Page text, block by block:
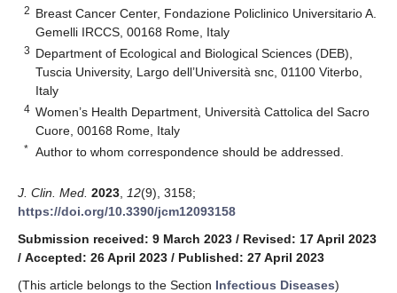
2 Breast Cancer Center, Fondazione Policlinico Universitario A.
Gemelli IRCCS, 00168 Rome, Italy
3 Department of Ecological and Biological Sciences (DEB),
Tuscia University, Largo dell’Università snc, 01100 Viterbo,
Italy
4 Women’s Health Department, Università Cattolica del Sacro
Cuore, 00168 Rome, Italy
* Author to whom correspondence should be addressed.
J. Clin. Med. 2023 12(9), 3158;
https://doi.org/10.3390/jcm12093158
Submission received: 9 March 2023 / Revised: 17 April 2023
/ Accepted: 26 April 2023 / Published: 27 April 2023
(This article belongs to the Section Infectious Diseases)